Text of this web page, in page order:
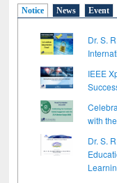
Notice News Event
Dr. S.
IEEE
with
Dr. S.